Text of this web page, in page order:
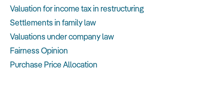
Valuation for income tax in restructuring
Settlements in family law
Valuations under company law
Fairness Opinion
Purchase Price Allocation